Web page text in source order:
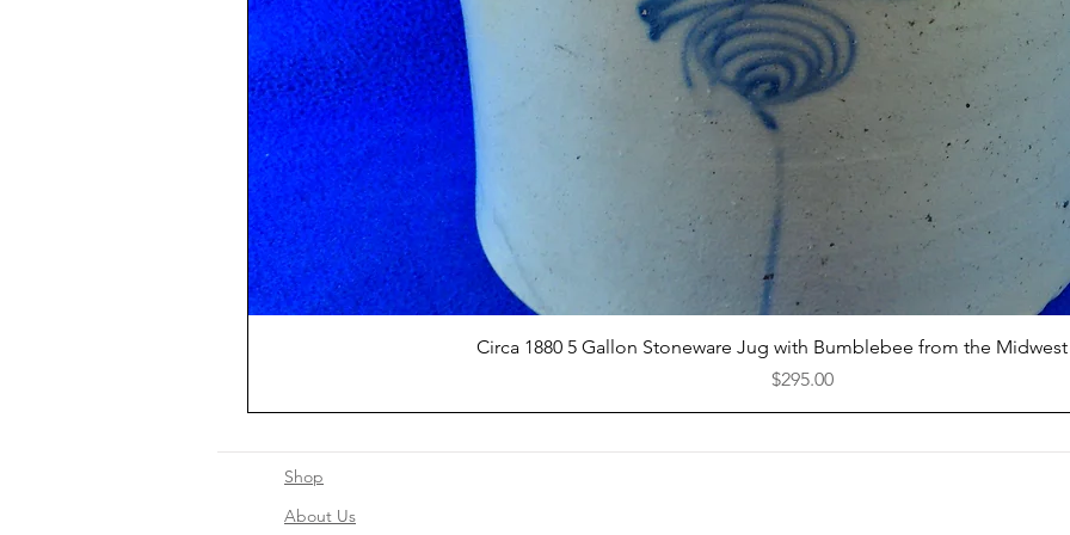
Quick View
Circa 1880 5 Gallon Stoneware Jug with Bumblebee from the Midwest
Price
$295.00
Shop
About Us